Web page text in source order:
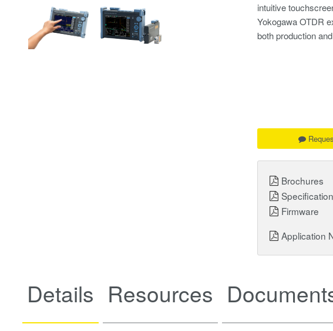
intuitive
Yokogawa OTDR
both production
Brochures
Firmware
Application
Details Resources